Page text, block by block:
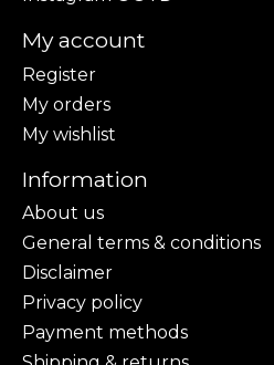
My account
Register
My orders
My wishlist
Information
About us
General terms & conditions
Disclaimer
Privacy policy
Payment methods